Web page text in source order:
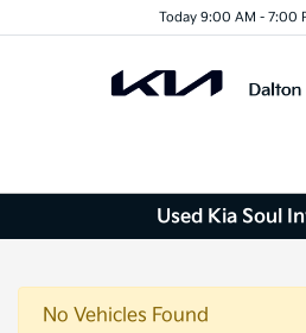
Today 9:00 AM - 7:00
Used Kia Soul
No Vehicles Found